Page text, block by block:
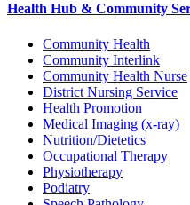
Health Hub & Community
Community Health
Community Interlink
Community Health Nurse
District Nursing Service
Health Promotion
Medical Imaging (x-ray)
Nutrition/Dietetics
Occupational Therapy
Physiotherapy
Podiatry